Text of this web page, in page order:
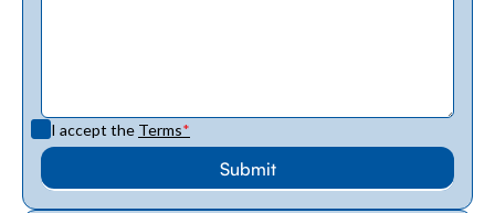
I accept the Terms*